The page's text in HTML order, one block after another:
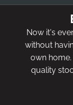
Now it's
without
own
quality